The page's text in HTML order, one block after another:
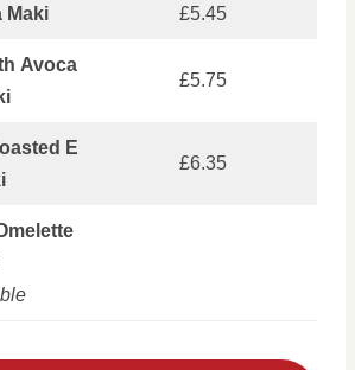
Maki £5.45
Avoca
£5.75
E
£6.35